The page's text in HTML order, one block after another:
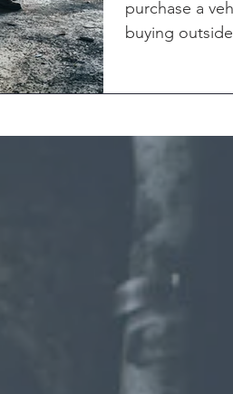
purchase a
buying